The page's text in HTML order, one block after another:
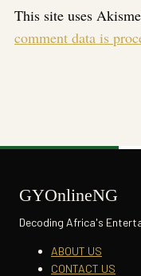
This site uses
comment data is
GYOnlineNG
Decoding Africa's
ABOUT US
CONTACT US